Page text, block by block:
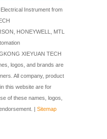
Us Instrument from
HONEYWELL, MTL
XIEYUAN TECH
logos, and brands are
All company, product
this website are for
of these names, logos,
| Sitemap